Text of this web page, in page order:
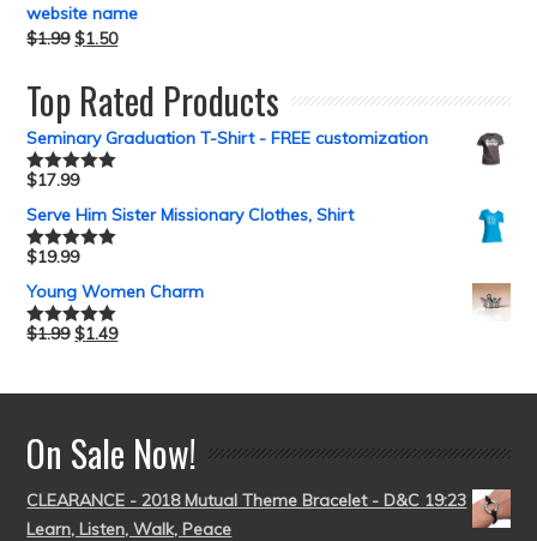
website name
$1.99 $1.50
Top Rated Products
Seminary Graduation T-Shirt - FREE customization
Rated5.00
$17.99
Serve Him Sister Missionary Clothes, Shirt
Rated5.00
$19.99
Young Women Charm
Rated5.00
$1.99 $1.49
On Sale Now!
CLEARANCE - 2018 Mutual Theme Bracelet - D&C 19:23
Learn, Listen, Walk, Peace